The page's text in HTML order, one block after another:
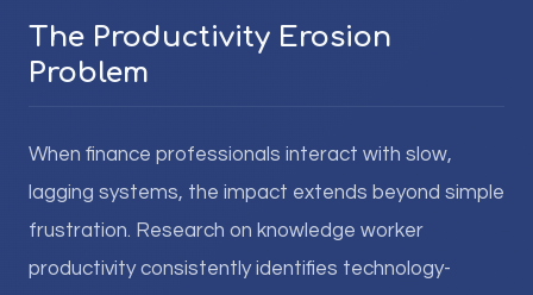
The Productivity Erosion
Problem
When finance professionals interact with slow,
lagging systems, the impact extends beyond simple
frustration. Research on knowledge worker
productivity consistently identifies technology-